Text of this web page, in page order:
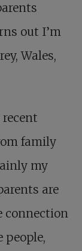
out I’m
Wales,
family
my
are
connection
people,